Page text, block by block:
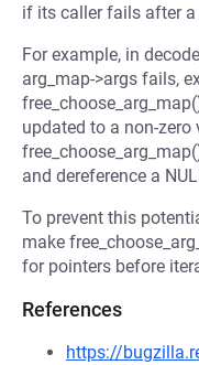
if its caller fails after
For example, in
arg_map->args fails,
updated to a non-
and dereference a
To prevent this
make
for pointers before
References
https://